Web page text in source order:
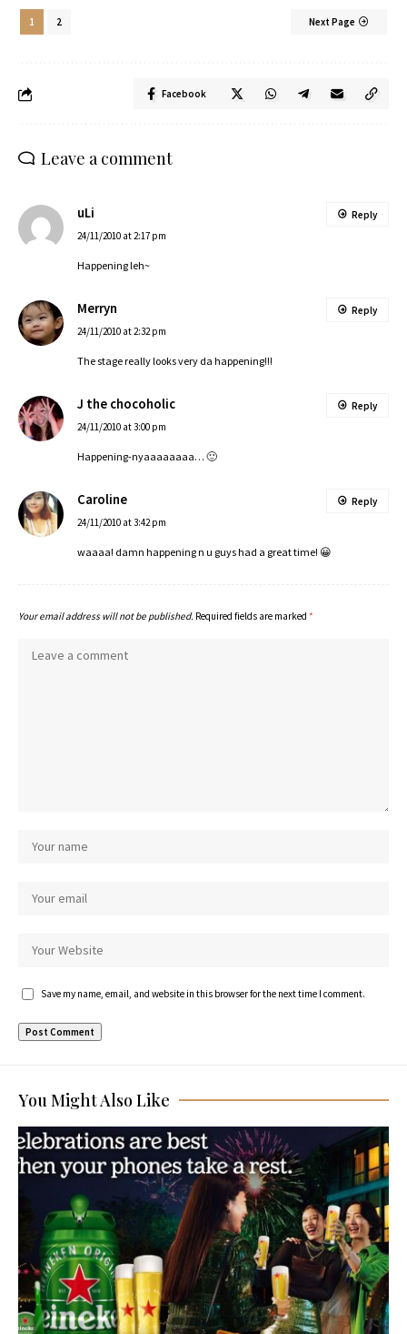
1 2 Next Page
Facebook
Leave a comment
uLi
24/11/2010 at 2:17 pm
Happening leh~
Reply
Merryn
24/11/2010 at 2:32 pm
The stage really looks very da happening!!!
Reply
J the chocoholic
24/11/2010 at 3:00 pm
Happening-nyaaaaaaaa… 🙂
Reply
Caroline
24/11/2010 at 3:42 pm
waaaa! damn happening n u guys had a great time! 😀
Reply
Your email address will not be published. Required fields are marked *
Save my name, email, and website in this browser for the next time I comment.
You Might Also Like